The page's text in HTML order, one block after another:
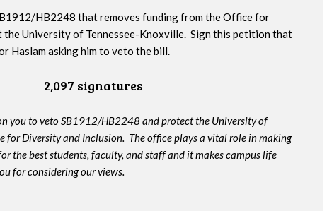
HB2248 that removes funding from the Office for
the University of Tennessee-Knoxville. Sign this petition that
Haslam asking him to veto the bill.
2,097 signatures
you to veto SB1912/HB2248 and protect the University of
for Diversity and Inclusion. The office plays a vital role in making
the best students, faculty, and staff and it makes campus life
for considering our views.